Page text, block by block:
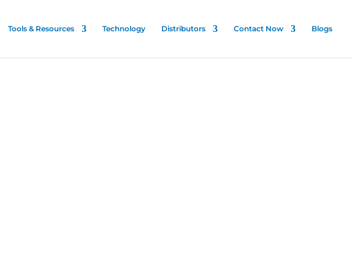
Tools & Resources Technology Distributors Contact Now Blogs